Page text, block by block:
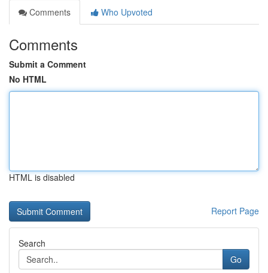
Comments
Who Upvoted
Comments
Submit a Comment
No HTML
HTML is disabled
Report Page
Search
Go